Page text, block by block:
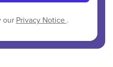
our Privacy Notice .